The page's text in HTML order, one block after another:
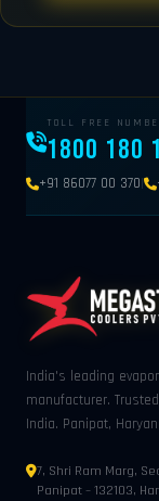
TOLL FREE
1800 180
+91 86077 00 370|
India's leading
manufacturer.
India. Panipat,
7, Shri Ram Marg,
Panipat – 132103,